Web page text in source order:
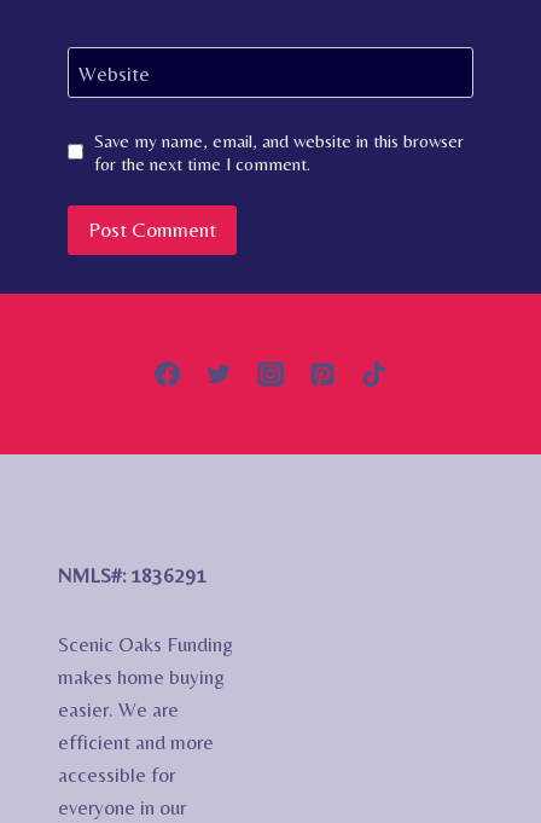
Website
Save my name, email, and website in this browser
for the next time I comment.
NMLS#: 1836291
Scenic Oaks Funding
makes home buying
easier. We are
efficient and more
accessible for
everyone in our